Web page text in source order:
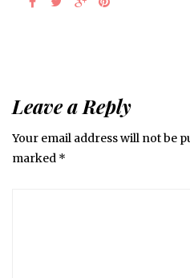
Leave a Reply
Your email address will not be
marked *